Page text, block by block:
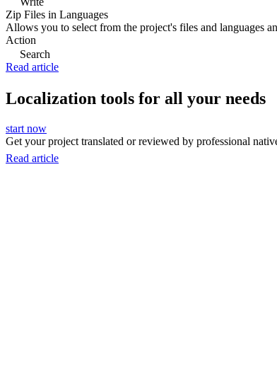
Zip Files in Languages
Allows you to select from the project's files and languages
Action
Search
Read article
Localization tools for all your needs
start now
Get your project translated or reviewed by professional
Read article